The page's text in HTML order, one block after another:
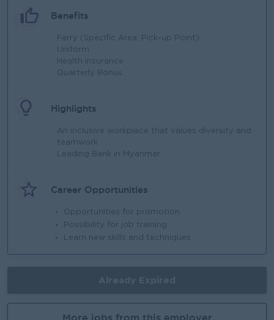
Benefits
Ferry (Specific Area, Pick-up Point)
Uniform
Health Insurance
Quarterly Bonus
Highlights
An inclusive workplace that values diversity and
teamwork
Leading Bank in Myanmar
Career Opportunities
Opportunities for promotion
Possibility for job training
Learn new skills and techniques
More jobs from this employer